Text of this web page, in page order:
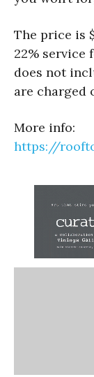
The price is
22% service
does not
are charged
More info:
https://